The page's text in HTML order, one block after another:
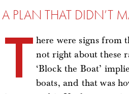
A PLAN THAT DIDN’T
T here were signs from
not right about these
‘Block the Boat’
boats, and that was